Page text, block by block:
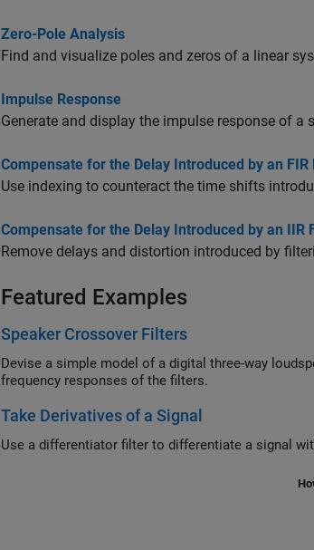
Zero-Pole Analysis
Find and visualize poles and zeros of a linear
Impulse Response
Generate and display the impulse response of a
Compensate for the Delay Introduced by an FIR
Use indexing to counteract the time shifts
Compensate for the Delay Introduced by an IIR
Remove delays and distortion introduced by
Featured Examples
Speaker Crossover Filters
Devise a simple model of a digital three-way loudspeaker using Chebyshev
frequency responses of the filters.
Take Derivatives of a Signal
Use a differentiator filter to differentiate a signal